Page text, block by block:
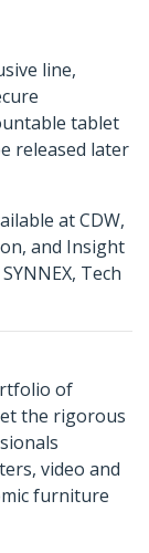
line,
tablet
released later
at CDW,
and Insight
Tech
of
the rigorous
video and
furniture